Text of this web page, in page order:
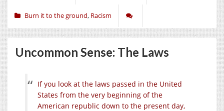
Burn it to the ground, Racism
Uncommon Sense: The Laws
If you look at the laws passed in the United
States from the very beginning of the
American republic down to the present day,